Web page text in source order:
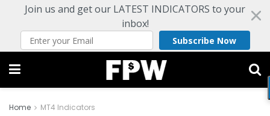
Join us and get our LATEST INDICATORS to your
inbox!
Subscribe Now
Home MT4 Indicators